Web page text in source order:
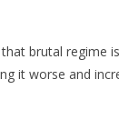
brutal regime
it worse and